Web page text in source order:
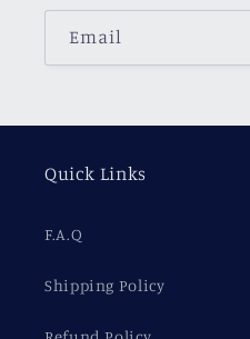
Email
Quick Links
F.A.Q
Shipping Policy